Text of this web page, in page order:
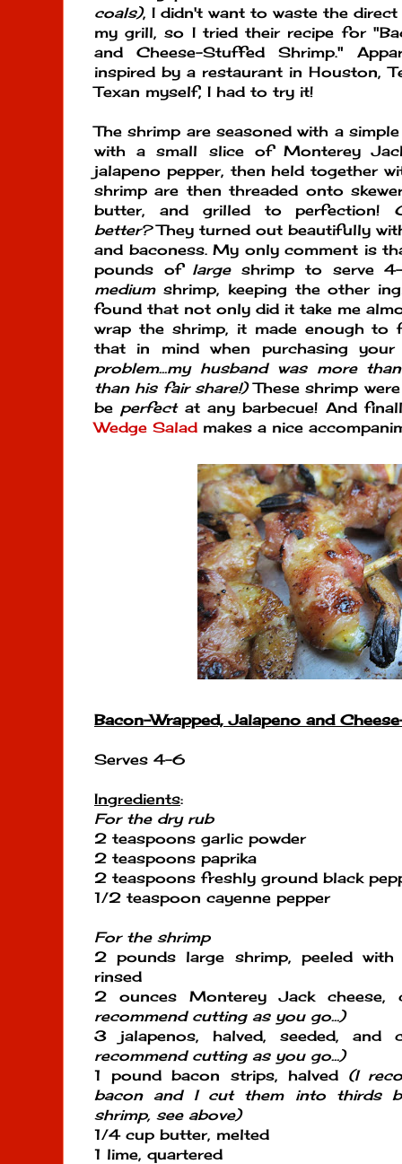
coals), I didn't want to waste the
my grill, so I tried their recipe for
and Cheese-Stuffed Shrimp."
inspired by a restaurant in Houston,
Texan myself, I had to try it!
The shrimp are seasoned with a
with a small slice of Monterey
jalapeno pepper, then held together
shrimp are then threaded onto
butter, and grilled to perfection!
better?They turned out beautifully
and baconess. My only comment is
pounds of largeshrimp to serve
mediumshrimp, keeping the other
found that not only did it take me
wrap the shrimp, it made enough to
that in mind when purchasing
problem...my husband was more
than his fair share!)These shrimp
be perfectat any barbecue! And
Wedge Salad makes a nice
Bacon-Wrapped, Jalapeno and
Serves 4-6
Ingredients:
For the dry rub
2 teaspoons garlic powder
2 teaspoons paprika
2 teaspoons freshly ground black
1/2 teaspoon cayenne pepper
For the shrimp
2 pounds large shrimp, peeled with
rinsed
2 ounces Monterey Jack
recommend cutting as you go...)
3 jalapenos, halved, seeded,
recommend cutting as you go...)
1 pound bacon strips, halved (I
bacon and I cut them into thirds
shrimp, see above)
1/4 cup butter, melted
1 lime, quartered